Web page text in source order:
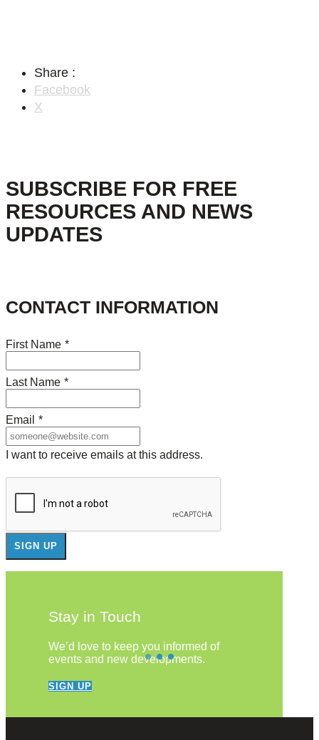
Share :
Facebook
X
SUBSCRIBE FOR FREE
RESOURCES AND NEWS
UPDATES
CONTACT INFORMATION
First Name *
Last Name *
Email *
I want to receive emails at this address.
Stay in Touch
We’d love to keep you informed of
events and new developments.
SIGN UP